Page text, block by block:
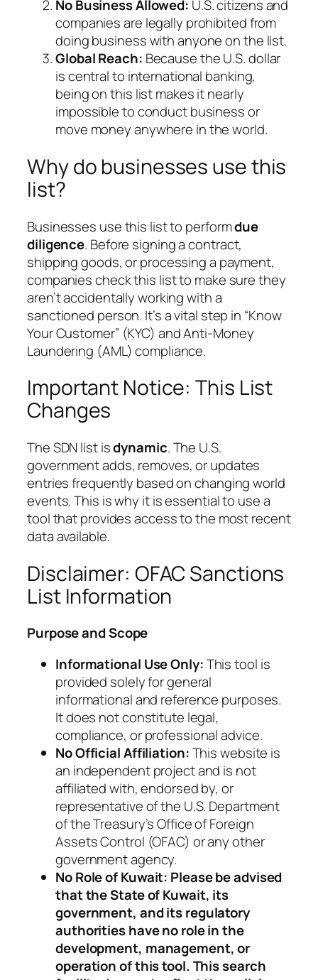
No Business Allowed: U.S. citizens and
companies are legally prohibited from
doing business with anyone on the list.
Global Reach: Because the U.S. dollar
is central to international banking,
being on this list makes it nearly
impossible to conduct business or
move money anywhere in the world.
Why do businesses use this
list?
Businesses use this list to performdue
diligence. Before signing a contract,
shipping goods, or processing a payment,
companies check this list to make sure they
aren’t accidentally working with a
sanctioned person. It’s a vital step in “Know
Your Customer” (KYC) and Anti-Money
Laundering (AML) compliance.
Important Notice: This List
Changes
The SDN list isdynamic. The U.S.
government adds, removes, or updates
entries frequently based on changing world
events. This is why it is essential to use a
tool that provides access to the most recent
data available.
Disclaimer: OFAC Sanctions
List Information
Purpose and Scope
Informational Use Only:This tool is
provided solely for general
informational and reference purposes.
It does not constitute legal,
compliance, or professional advice.
No Official Affiliation:This website is
an independent project and is not
affiliated with, endorsed by, or
representative of the U.S. Department
of the Treasury’s Office of Foreign
Assets Control (OFAC) or any other
government agency.
No Role of Kuwait: Please be advised
that the State of Kuwait, its
government, and its regulatory
authorities have no role in the
development, management, or
operation of this tool. This search